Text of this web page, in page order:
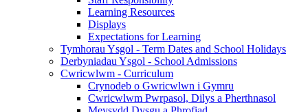
Learning Resources
Displays
Expectations for Learning
Tymhorau Ysgol - Term Dates and School Holidays
Derbyniadau Ysgol - School Admissions
Cwricwlwm - Curriculum
Crynodeb o Gwricwlwn i Gymru
Cwricwlwm Pwrpasol, Dilys a Pherthnasol